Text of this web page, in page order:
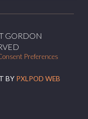
GORDON
Preferences
BY PXLPOD WEB